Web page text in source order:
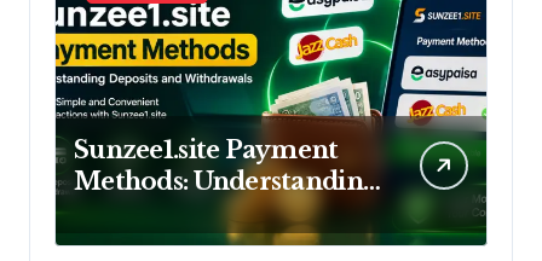
Sunzee1.site Payment
Methods: Understanding
Withdrawals